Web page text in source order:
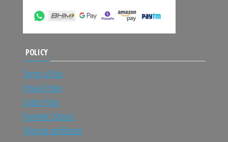
POLICY
Terms of Use
Privacy Policy
Order Policy
Payment Options
Shipping and Return